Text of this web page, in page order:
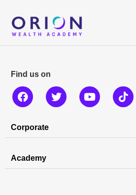
Find us on
Corporate
Academy